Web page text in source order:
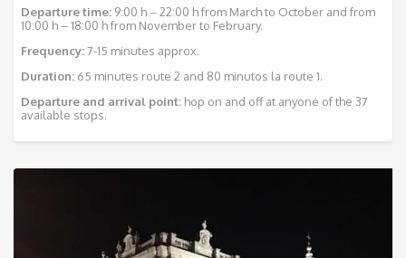
Departure time: 9:00 h – 22:00 h from March to October and from
10:00 h – 18:00 h from November to February.
Frequency:7-15 minutes approx.
Duration: 65 minutes route 2 and 80 minutos la route 1.
Departure and arrival point: hop on and off at anyone of the 37
available stops.